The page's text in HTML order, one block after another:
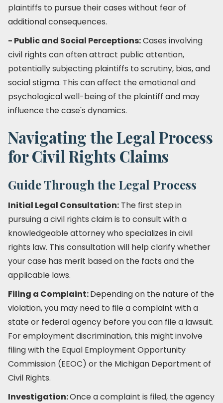
plaintiffs to pursue their cases without fear of
additional consequences.
- Public and Social Perceptions:Cases involving
civil rights can often attract public attention,
potentially subjecting plaintiffs to scrutiny, bias, and
social stigma. This can affect the emotional and
psychological well-being of the plaintiff and may
influence the case's dynamics.
Navigating the Legal Process
for Civil Rights Claims
Guide Through the Legal Process
Initial Legal Consultation: The first step in
pursuing a civil rights claim is to consult with a
knowledgeable attorney who specializes in civil
rights law. This consultation will help clarify whether
your case has merit based on the facts and the
applicable laws.
Filing a Complaint:Depending on the nature of the
violation, you may need to file a complaint with a
state or federal agency before you can file a lawsuit.
For employment discrimination, this might involve
filing with the Equal Employment Opportunity
Commission (EEOC) or the Michigan Department of
Civil Rights.
Investigation:Once a complaint is filed, the agency